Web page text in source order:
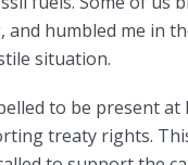
and humbled me in
situation.
to be present
treaty rights.